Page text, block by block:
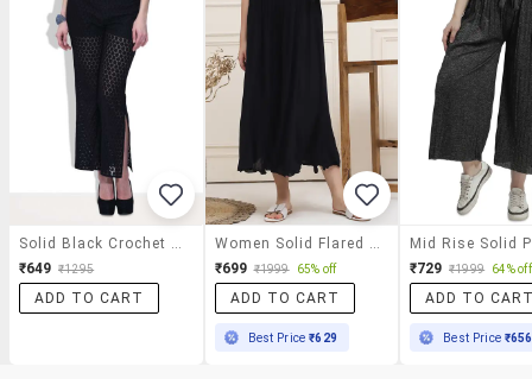
₹649 ₹1295
ADD TO CART
₹699 ₹1999 65% off
ADD TO CART
Best Price₹629
₹729 ₹1999 64% off
ADD TO
Best Price ₹656